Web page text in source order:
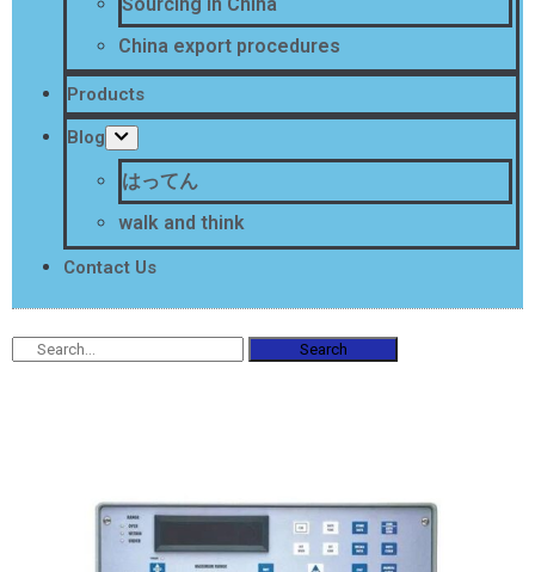
China export procedures
Products
Blog
はってん
walk and think
Contact Us
Search